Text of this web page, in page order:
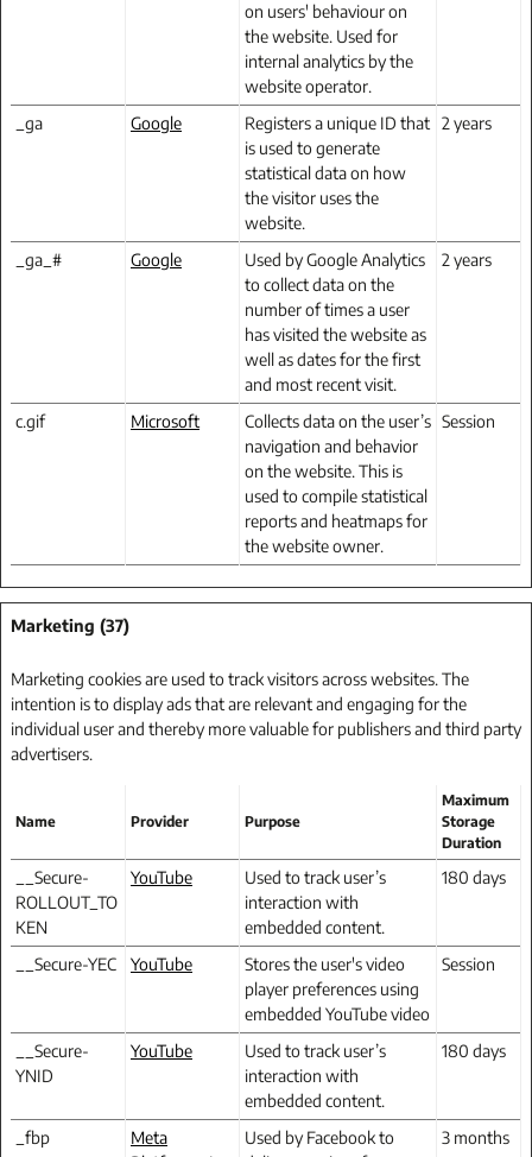
on users' behaviour on
the website. Used for
internal analytics by the
website operator.
_ga
Google
Registers a unique ID that
is used to generate
statistical data on how
the visitor uses the
website.
2 years
_ga_# Google
Used by Google Analytics
to collect data on the
number of times a user
has visited the website as
well as dates for the first
and most recent visit.
2 years
c.gif Microsoft
Collects data on the user’s
navigation and behavior
on the website. This is
used to compile statistical
reports and heatmaps for
the website owner.
Session
Marketing (37)
Marketing cookies are used to track visitors across websites. The
intention is to display ads that are relevant and engaging for the
individual user and thereby more valuable for publishers and third party
advertisers.
Name Provider Purpose
Maximum
Storage
Duration
__Secure-
ROLLOUT_TO
KEN
YouTube
Used to track user’s
interaction with
embedded content.
180 days
__Secure-YEC YouTube
Stores the user's video
player preferences using
embedded YouTube video
Session
__Secure-
YNID
YouTube
Used to track user’s
interaction with
embedded content.
180 days
_fbp
Meta
Used by Facebook to
3 months